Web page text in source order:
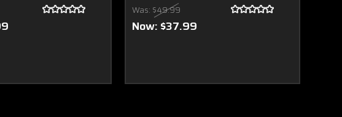
Was: $49.99
Now: $37.99